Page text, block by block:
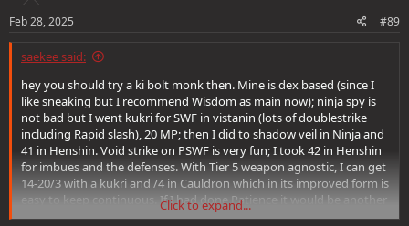
s
Feb 28, 2025 #89
saekee said:
hey you should try a ki bolt monk then. Mine is dex based (since I
like sneaking but I recommend Wisdom as main now); ninja spy is
not bad but I went kukri for SWF in vistanin (lots of doublestrike
including Rapid slash), 20 MP; then I did to shadow veil in Ninja and
41 in Henshin. Void strike on PSWF is very fun; I took 42 in Henshin
for imbues and the defenses. With Tier 5 weapon agnostic, I can get
14-20/3 with a kukri and /4 in Cauldron which in its improved form is
easy to keep continuous. If I had done Patience it would be another
crit multi.
Click to expand...